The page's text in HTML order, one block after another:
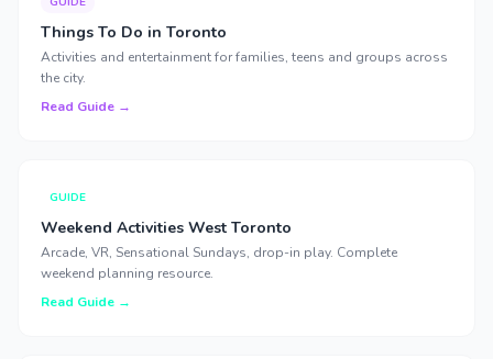
Things To Do in Toronto
Activities and entertainment for families, teens and groups across
the city.
Read Guide →
GUIDE
Weekend Activities West Toronto
Arcade, VR, Sensational Sundays, drop-in play. Complete
weekend planning resource.
Read Guide →